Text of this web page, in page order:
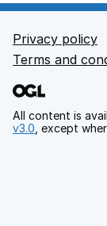
Footer
Privacy policy
Terms and
All content is
v3.0 , except